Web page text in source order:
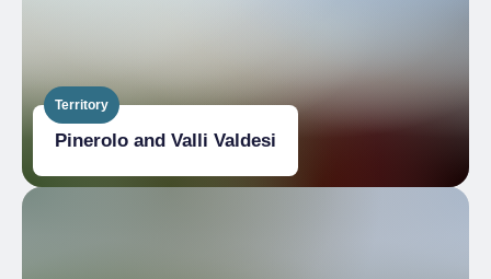
Territory
Pinerolo and Valli Valdesi